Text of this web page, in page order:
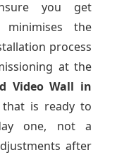
you get
the
process
at the
Video Wall in
that is ready to
one, not a
after